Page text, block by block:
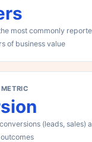
most commonly
of business value
(leads, sales)